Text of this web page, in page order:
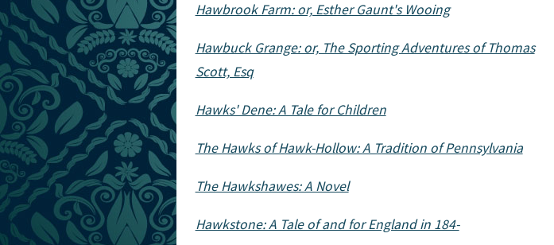
Hawbrook Farm: or, Esther Gaunt's Wooing
Hawbuck Grange: or, The Sporting Adventures of Thomas
Scott, Esq
Hawks' Dene: A Tale for Children
The Hawks of Hawk-Hollow: A Tradition of Pennsylvania
The Hawkshawes: A Novel
Hawkstone: A Tale of and for England in 184-